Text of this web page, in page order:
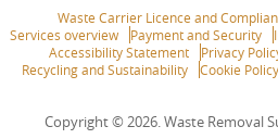
Waste Carrier Licence and
Services overview
Payment and Security
Accessibility Statement
Privacy
Recycling and Sustainability
Cookie Policy
Copyright © 2026. Waste Removal